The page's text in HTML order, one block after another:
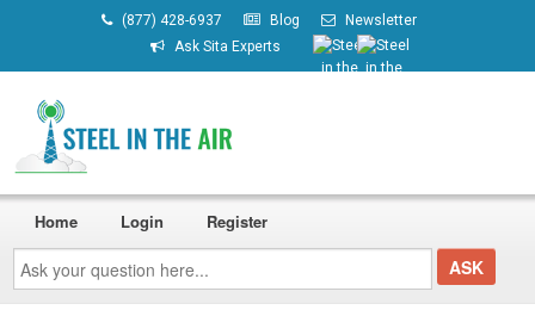
(877) 428-6937 Blog
Newsletter
Ask Sita Experts
Ask
your
Home Login Register